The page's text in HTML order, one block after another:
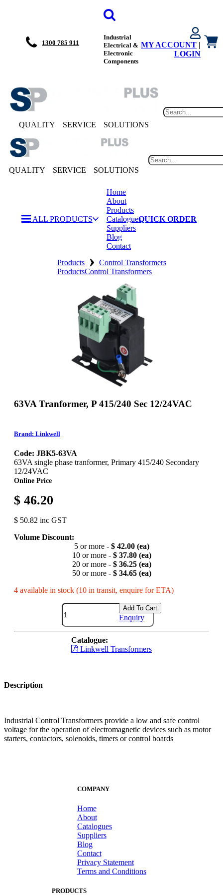
1300 785 911
Industrial
Electrical &
Electronic
Components
MY ACCOUNT |
LOGIN
QUALITY SERVICE SOLUTIONS
QUALITY SERVICE SOLUTIONS
ALL PRODUCTS
Home
About
Products
Catalogues
Suppliers
Blog
Contact
QUICK ORDER
Products › Control Transformers
ProductsControl Transformers
63VA Tranformer, P 415/240 Sec 12/24VAC
Brand: Linkwell
Code: JBK5-63VA
63VA single phase tranformer, Primary 415/240 Secondary
12/24VAC
Online Price
$ 46.20
$ 50.82 inc GST
Volume Discount:
5 or more - $ 42.00 (ea)
10 or more - $ 37.80 (ea)
20 or more - $ 36.25 (ea)
50 or more - $ 34.65 (ea)
4 available in stock (10 in transit, enquire for ETA)
Add To Cart
Enquiry
Catalogue:
Linkwell Transformers
Description
Industrial Control Transformers provide a low and safe control
voltage for the operation of electromagnetic devices such as motor
starters, contactors, solenoids, timers or control boards
COMPANY
Home
About
Catalogues
Suppliers
Blog
Contact
Privacy Statement
Terms and Conditions
PRODUCTS